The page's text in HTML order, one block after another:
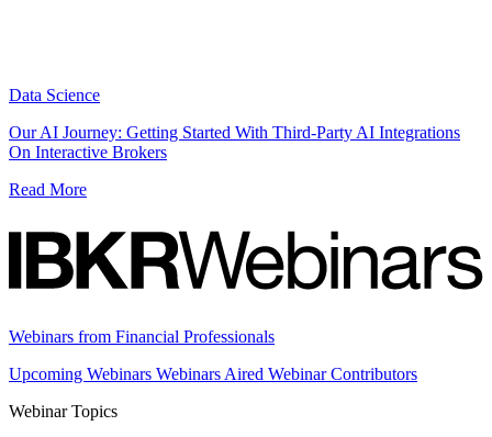
Data Science
Our AI Journey: Getting Started With Third-Party AI Integrations
On Interactive Brokers
Read More
Webinars from Financial Professionals
Upcoming Webinars Webinars Aired Webinar Contributors
Webinar Topics